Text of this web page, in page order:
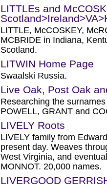
LITTLEs and
LITTLE, McCOSKEY,
MCBRIDE in Indiana,
Scotland.
LITWIN Home Page
Swaalski Russia.
Live Oak, Post Oak
Researching the
POWELL, GRANT and
LIVELY Roots
LIVELY family from
present day. Weaves
West Virginia, and
MONNOT. 20,000 names.
LIVERGOOD